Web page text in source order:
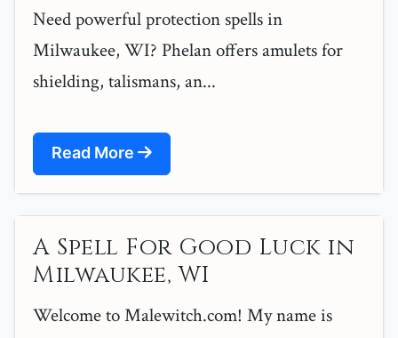
Need powerful protection spells in
Milwaukee, WI? Phelan offers amulets for
shielding, talismans, an...
Read More
A Spell For Good Luck in
Milwaukee, WI
Welcome to Malewitch.com! My name is